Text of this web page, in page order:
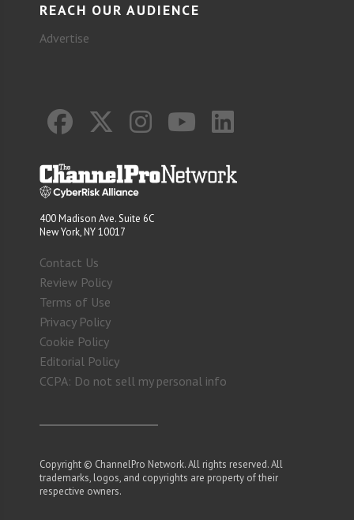
REACH OUR AUDIENCE
Advertise
400 Madison Ave. Suite 6C
New York, NY 10017
Contact Us
Review Policy
Terms of Use
Privacy Policy
Cookie Policy
Editorial Policy
CCPA: Do not sell my personal info
Copyright © ChannelPro Network. All rights reserved. All
trademarks, logos, and copyrights are property of their
respective owners.